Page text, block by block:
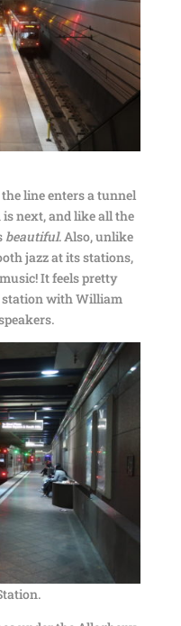
line enters a tunnel
next, and like all the
beautiful. Also, unlike
jazz at its stations,
It feels pretty
station with William